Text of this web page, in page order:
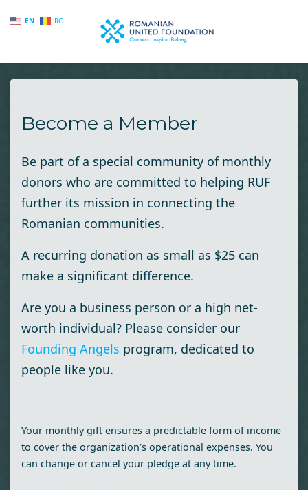
EN RO
Skip to main content
Become a Member
Be part of a special community of monthly
donors who are committed to helping RUF
further its mission in connecting the
Romanian communities.
A recurring donation as small as $25 can
make a significant difference.
Are you a business person or a high net-
worth individual? Please consider our
Founding Angels program, dedicated to
people like you.
Your monthly gift ensures a predictable form of income
to cover the organization’s operational expenses. You
can change or cancel your pledge at any time.